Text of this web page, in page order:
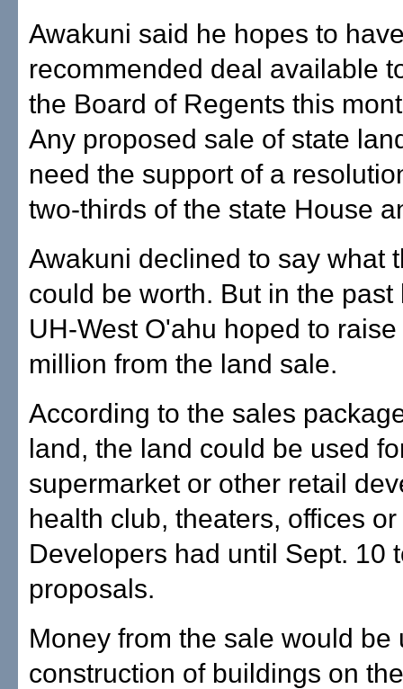
Awakuni said he hopes to
recommended deal available
the Board of Regents this
Any proposed sale of state
need the support of a
two-thirds of the state House
Awakuni declined to say what
could be worth. But in the past
UH-West O'ahu hoped to
million from the land sale.
According to the sales
land, the land could be used
supermarket or other retail
health club, theaters, offices
Developers had until Sept. 10
proposals.
Money from the sale would be
construction of buildings on